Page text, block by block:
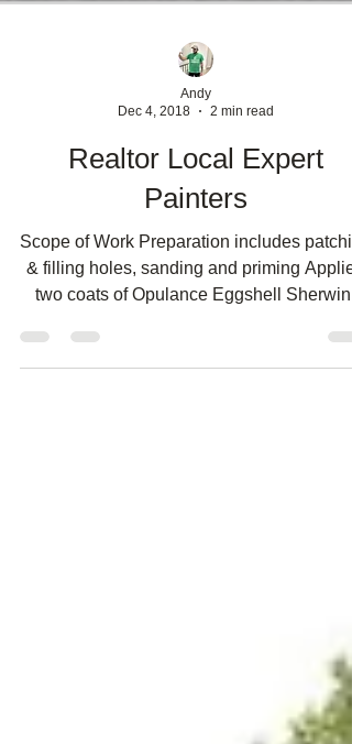
Andy
Dec 4, 2018
2 min read
Realtor Local Expert
Painters
& filling holes, sanding and priming
two coats of Opulance Eggshell Sherwin-